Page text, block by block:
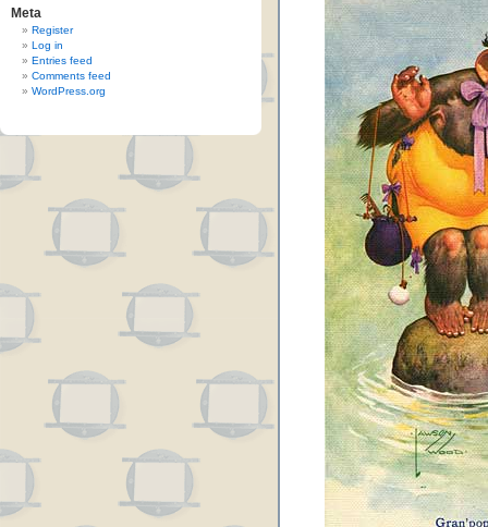
Meta
Register
Log in
Entries feed
Comments feed
WordPress.org